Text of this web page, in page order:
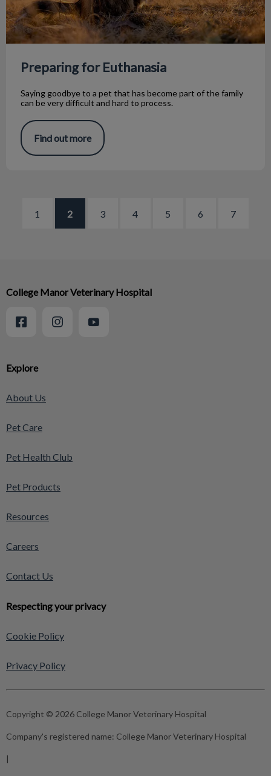
Preparing for Euthanasia
Saying goodbye to a pet that has become part of the family
can be very difficult and hard to process.
Find out more
1 2 3 4 5 6 7
Explore
About Us
Pet Care
Pet Health Club
Pet Products
Resources
Careers
Contact Us
Respecting your privacy
Cookie Policy
Privacy Policy
College Manor Veterinary Hospital
Copyright © 2026 College Manor Veterinary Hospital
Company's registered name: College Manor Veterinary Hospital
|